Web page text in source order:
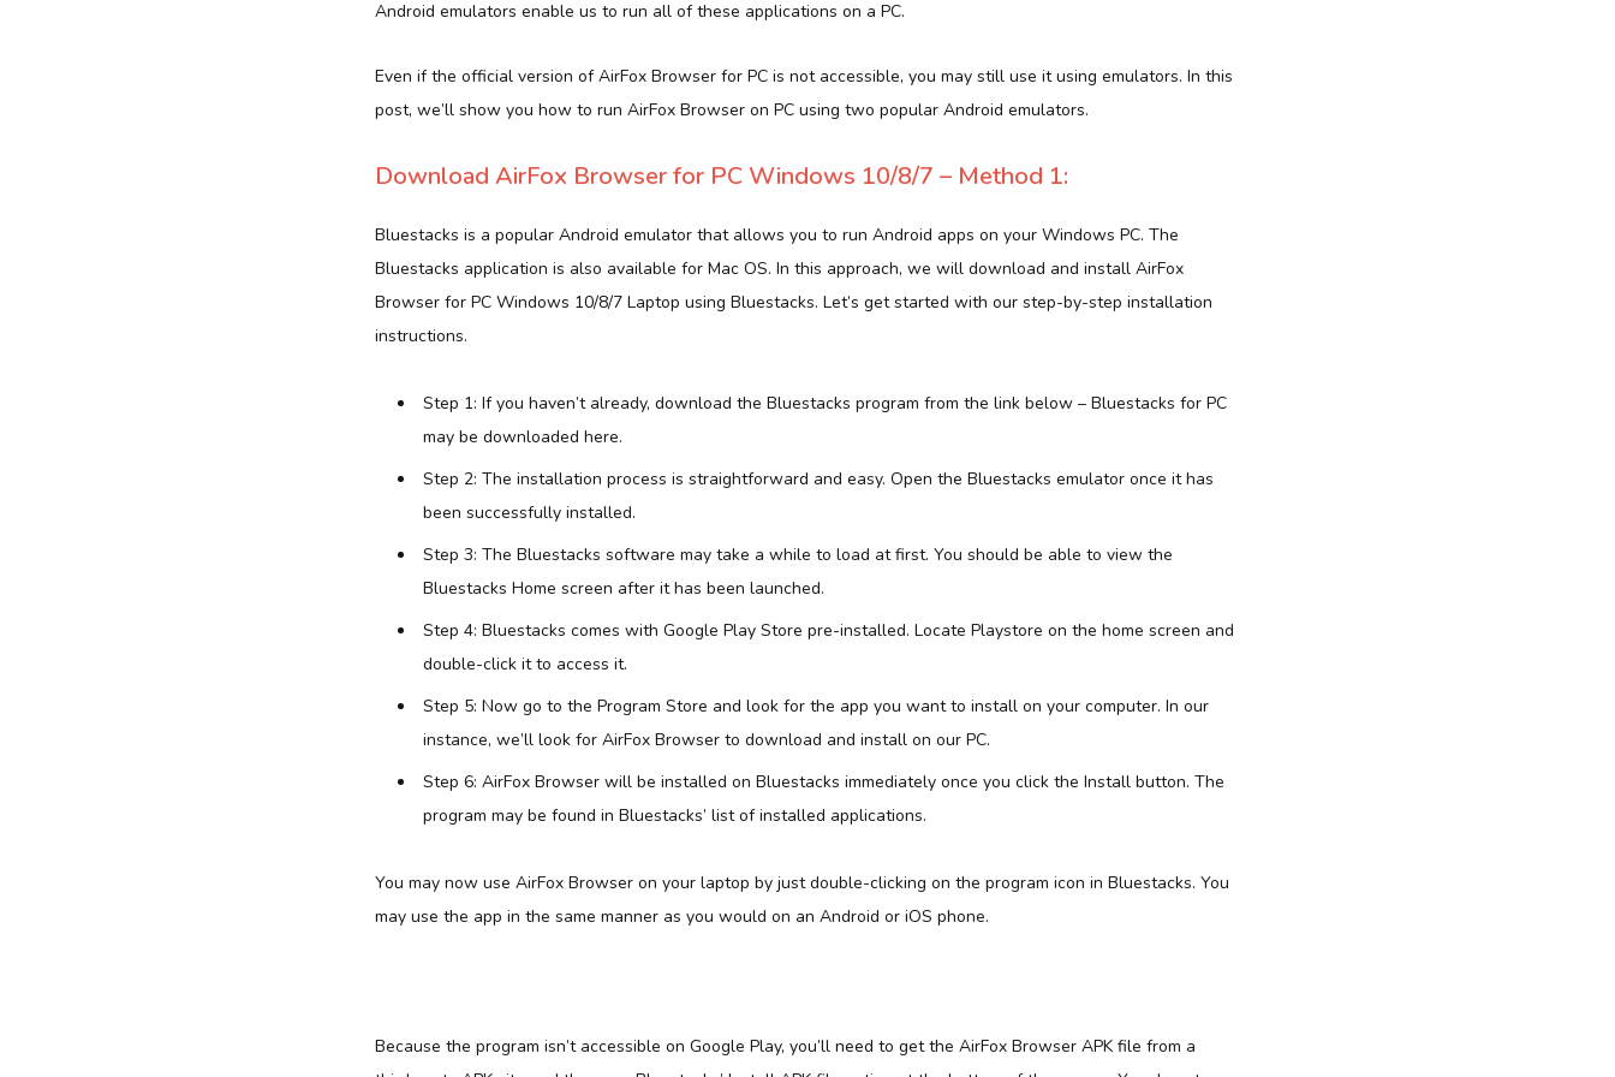
Android emulators enable us to run all of these applications on a PC.
Even if the official version of AirFox Browser for PC is not accessible, you may still use it using emulators. In this
post, we’ll show you how to run AirFox Browser on PC using two popular Android emulators.
Download AirFox Browser for PC Windows 10/8/7 – Method 1:
Bluestacks is a popular Android emulator that allows you to run Android apps on your Windows PC. The
Bluestacks application is also available for Mac OS. In this approach, we will download and install AirFox
Browser for PC Windows 10/8/7 Laptop using Bluestacks. Let’s get started with our step-by-step installation
instructions.
Step 1: If you haven’t already, download the Bluestacks program from the link below – Bluestacks for PC
may be downloaded here.
Step 2: The installation process is straightforward and easy. Open the Bluestacks emulator once it has
been successfully installed.
Step 3: The Bluestacks software may take a while to load at first. You should be able to view the
Bluestacks Home screen after it has been launched.
Step 4: Bluestacks comes with Google Play Store pre-installed. Locate Playstore on the home screen and
double-click it to access it.
Step 5: Now go to the Program Store and look for the app you want to install on your computer. In our
instance, we’ll look for AirFox Browser to download and install on our PC.
Step 6: AirFox Browser will be installed on Bluestacks immediately once you click the Install button. The
program may be found in Bluestacks’ list of installed applications.
You may now use AirFox Browser on your laptop by just double-clicking on the program icon in Bluestacks. You
may use the app in the same manner as you would on an Android or iOS phone.
Because the program isn’t accessible on Google Play, you’ll need to get the AirFox Browser APK file from a